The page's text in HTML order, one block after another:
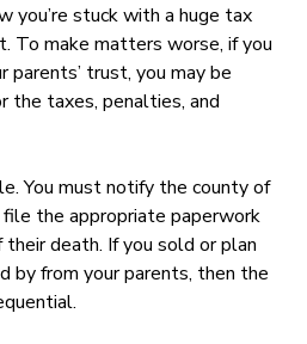
you’re stuck with a huge tax
To make matters worse, if you
trust, you may be
the taxes, penalties, and
You must notify the county of
file the appropriate paperwork
death. If you sold or plan
by from your parents, then the